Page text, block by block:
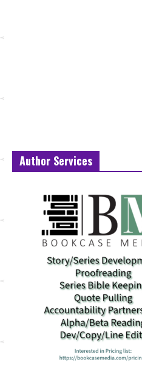
Author Services